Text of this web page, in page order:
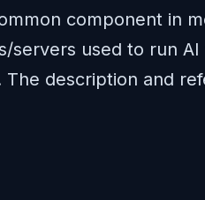
component in
servers used to run
description and